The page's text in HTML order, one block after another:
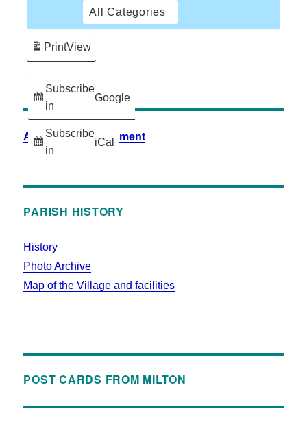
All Categories
Subscribe
in
Google
Subscribe
in
iCal
PrintView
Accessibility Statement
PARISH HISTORY
History
Photo Archive
Map of the Village and facilities
POST CARDS FROM MILTON